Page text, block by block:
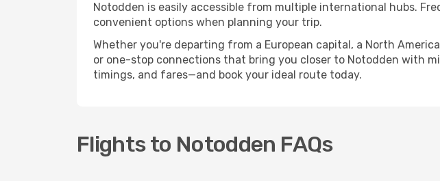
Notodden is easily accessible from multiple international hubs.
convenient options when planning your trip.
Whether you're departing from a European capital, a North
or one-stop connections that bring you closer to Notodden with
timings, and fares—and book your ideal route today.
Flights to Notodden FAQs